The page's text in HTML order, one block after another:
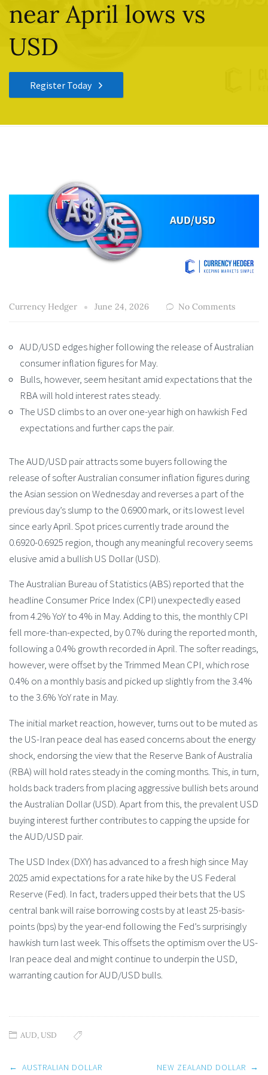
near April lows vs
USD
Register Today
Currency Hedger June 24, 2026 No Comments
AUD/USD edges higher following the release of Australian
consumer inflation figures for May.
Bulls, however, seem hesitant amid expectations that the
RBA will hold interest rates steady.
The USD climbs to an over one-year high on hawkish Fed
expectations and further caps the pair.
The AUD/USD pair attracts some buyers following the
release of softer Australian consumer inflation figures during
the Asian session on Wednesday and reverses a part of the
previous day’s slump to the 0.6900 mark, or its lowest level
since early April. Spot prices currently trade around the
0.6920-0.6925 region, though any meaningful recovery seems
elusive amid a bullish US Dollar (USD).
The Australian Bureau of Statistics (ABS) reported that the
headline Consumer Price Index (CPI) unexpectedly eased
from 4.2% YoY to 4% in May. Adding to this, the monthly CPI
fell more-than-expected, by 0.7% during the reported month,
following a 0.4% growth recorded in April. The softer readings,
however, were offset by the Trimmed Mean CPI, which rose
0.4% on a monthly basis and picked up slightly from the 3.4%
to the 3.6% YoY rate in May.
The initial market reaction, however, turns out to be muted as
the US-Iran peace deal has eased concerns about the energy
shock, endorsing the view that the Reserve Bank of Australia
(RBA) will hold rates steady in the coming months. This, in turn,
holds back traders from placing aggressive bullish bets around
the Australian Dollar (USD). Apart from this, the prevalent USD
buying interest further contributes to capping the upside for
the AUD/USD pair.
The USD Index (DXY) has advanced to a fresh high since May
2025 amid expectations for a rate hike by the US Federal
Reserve (Fed). In fact, traders upped their bets that the US
central bank will raise borrowing costs by at least 25-basis-
points (bps) by the year-end following the Fed’s surprisingly
hawkish turn last week. This offsets the optimism over the US-
Iran peace deal and might continue to underpin the USD,
warranting caution for AUD/USD bulls.
AUD,USD
Post
← AUSTRALIAN DOLLAR
NEW ZEALAND DOLLAR →